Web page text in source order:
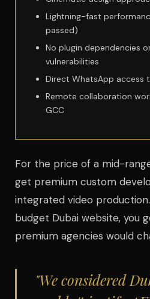
Lightning-fast
passed)
No plugin dependencies
vulnerabilities
Direct WhatsApp access
Remote collaboration
GCC
For the price of a mid-
get premium custom
integrated video
budget Dubai website, you
premium agencies would
"We considered